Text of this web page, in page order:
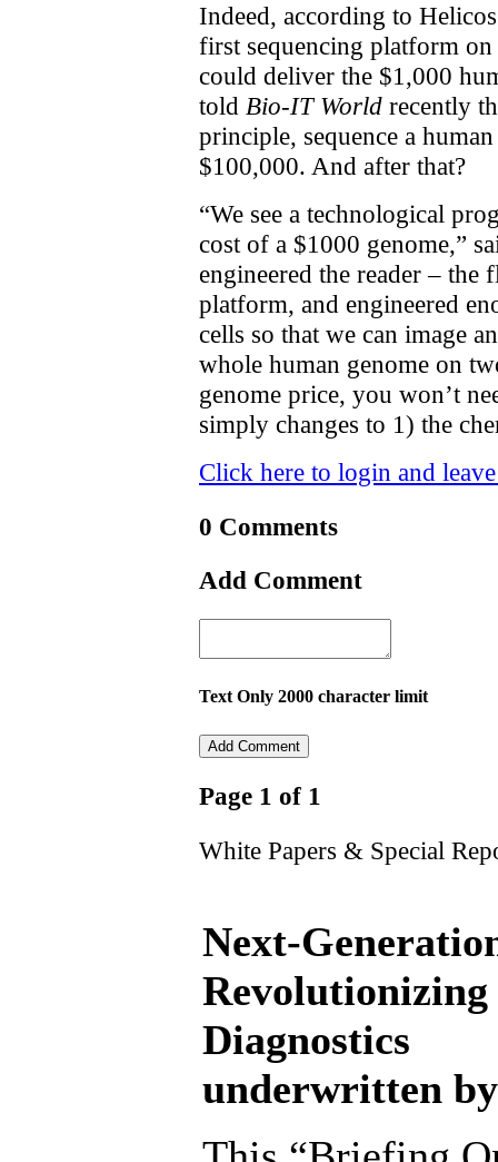
Indeed, according to
first sequencing platform
could deliver the $1,000
told Bio-IT World recently
principle, sequence a
$100,000. And after that?
“We see a technological
cost of a $1000 genome,”
engineered the reader –
platform, and engineered
cells so that we can image
whole human genome on
genome price, you won’t
simply changes to 1) the
Click here to login and
0 Comments
Add Comment
Text Only 2000 character limit
Page 1 of 1
White Papers & Special
Next-
Diagnostics
underwritten